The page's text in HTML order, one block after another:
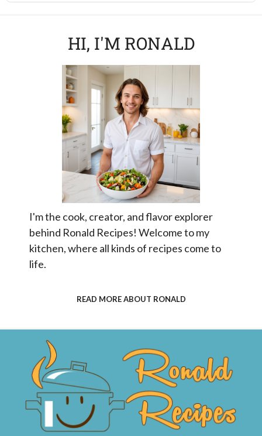
HI, I'M RONALD
I'm the cook, creator, and flavor explorer
behind Ronald Recipes! Welcome to my
kitchen, where all kinds of recipes come to
life.
READ MORE ABOUT RONALD